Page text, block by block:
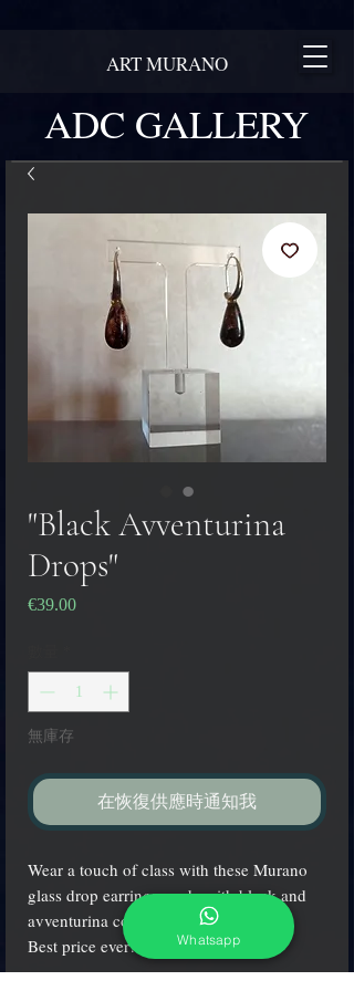
ADC GALLERY
ART MURANO
"Black Avventurina
Drops"
€39.00價
無庫存
在恢復供應時通知我
Wear a touch of class with these Murano
glass drop earrings made with black and
avventurina colors!
Best price ever!
Whatsapp